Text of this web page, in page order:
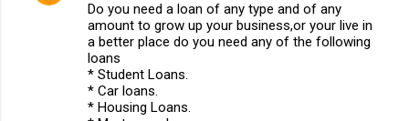
Do you need a loan of any type and of any
amount to grow up your business,or your live in
a better place do you need any of the following
loans
* Student Loans.
* Car loans.
* Housing Loans.